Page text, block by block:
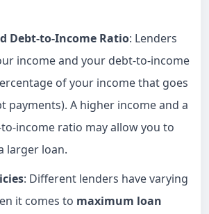
Debt-to-Income Ratio: Lenders
income and your debt-to-income
of your income that goes
payments). A higher income and a
income ratio may allow you to
larger loan.
: Different lenders have varying
it comes to maximum loan